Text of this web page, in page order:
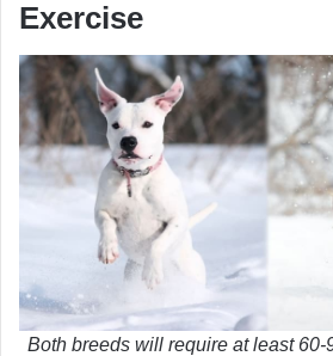
Exercise
Both breeds will require at least 60-